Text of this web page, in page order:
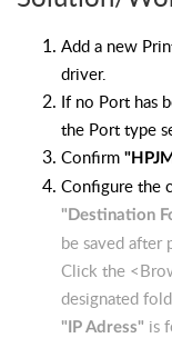
Add a new
driver.
If no Port has
the Port type
Confirm
Configure the
"Destination
be saved after
Click the
designated
"IP Adress" is